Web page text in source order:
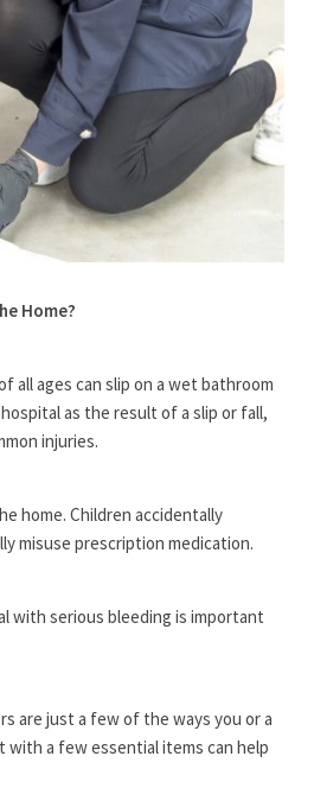
Home?
all ages can slip on a wet bathroom
as the result of a slip or fall,
injuries.
home. Children accidentally
misuse prescription medication.
with serious bleeding is important
are just a few of the ways you or a
with a few essential items can help